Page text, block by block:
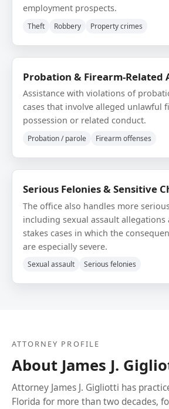
employment prospects.
Theft Robbery Property crimes
Probation & Firearm-Related
Assistance with violations of
cases that involve alleged unlawful
possession or related conduct.
Probation / parole Firearm offenses
Serious Felonies & Sensitive
The office also handles more
including sexual assault
stakes cases in which the
are especially severe.
Sexual assault Serious felonies
ATTORNEY PROFILE
About James J.
Attorney James J. Gigliotti has
Florida for more than two decades,